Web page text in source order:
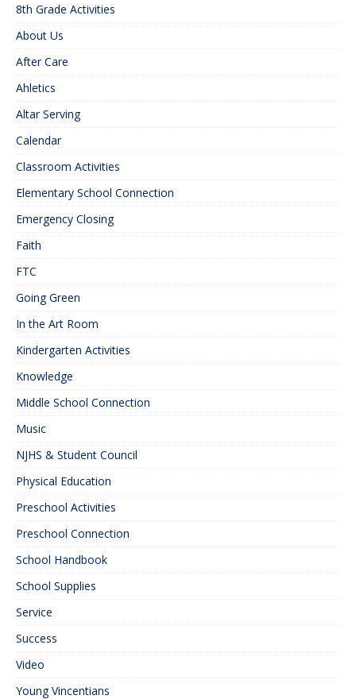
8th Grade Activities
About Us
After Care
Ahletics
Altar Serving
Calendar
Classroom Activities
Elementary School Connection
Emergency Closing
Faith
FTC
Going Green
In the Art Room
Kindergarten Activities
Knowledge
Middle School Connection
Music
NJHS & Student Council
Physical Education
Preschool Activities
Preschool Connection
School Handbook
School Supplies
Service
Success
Video
Young Vincentians